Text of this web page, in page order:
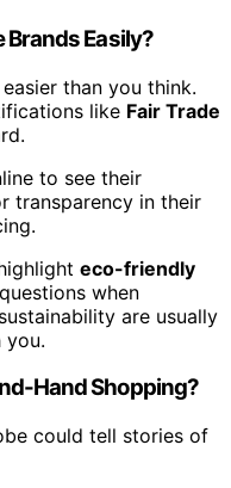
Brands Easily?
than you think.
like Fair Trade
to see their
transparency in their
eco-friendly
when
are usually
you.
Hand Shopping?
could tell stories of